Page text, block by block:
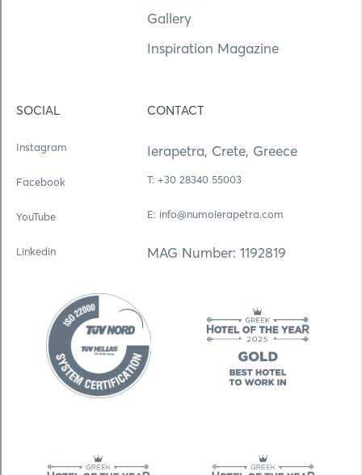
Gallery
Inspiration Magazine
SOCIAL
Instagram
Facebook
YouTube
Linkedin
CONTACT
Ierapetra, Crete, Greece
Τ: +30 28340 55003
E: info@numoierapetra.com
MAG Number: 1192819